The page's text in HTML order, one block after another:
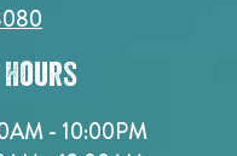
- 10:00PM